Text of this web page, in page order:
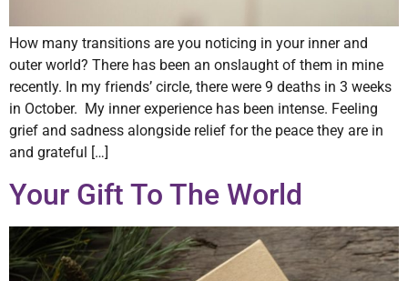
How many transitions are you noticing in your inner and
outer world? There has been an onslaught of them in mine
recently. In my friends’ circle, there were 9 deaths in 3 weeks
in October. My inner experience has been intense. Feeling
grief and sadness alongside relief for the peace they are in
and grateful […]
Your Gift To The World